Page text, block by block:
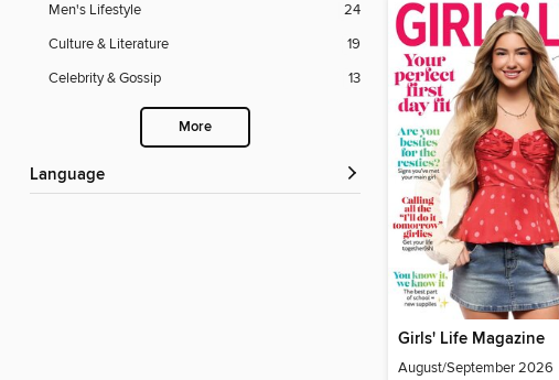
Men's Lifestyle
24
Culture & Literature
19
Celebrity & Gossip
13
More
Language
Girls' Life Magazine
August/September 2026